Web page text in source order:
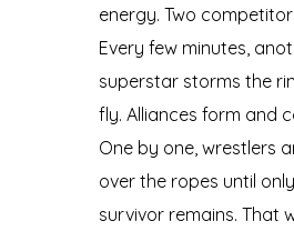
energy. Two
Every few minutes,
superstar storms the
fly. Alliances form and
One by one, wrestlers
over the ropes until
survivor remains. That